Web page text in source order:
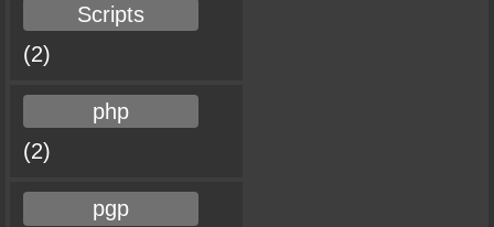
Scripts
(2)
php
(2)
pgp